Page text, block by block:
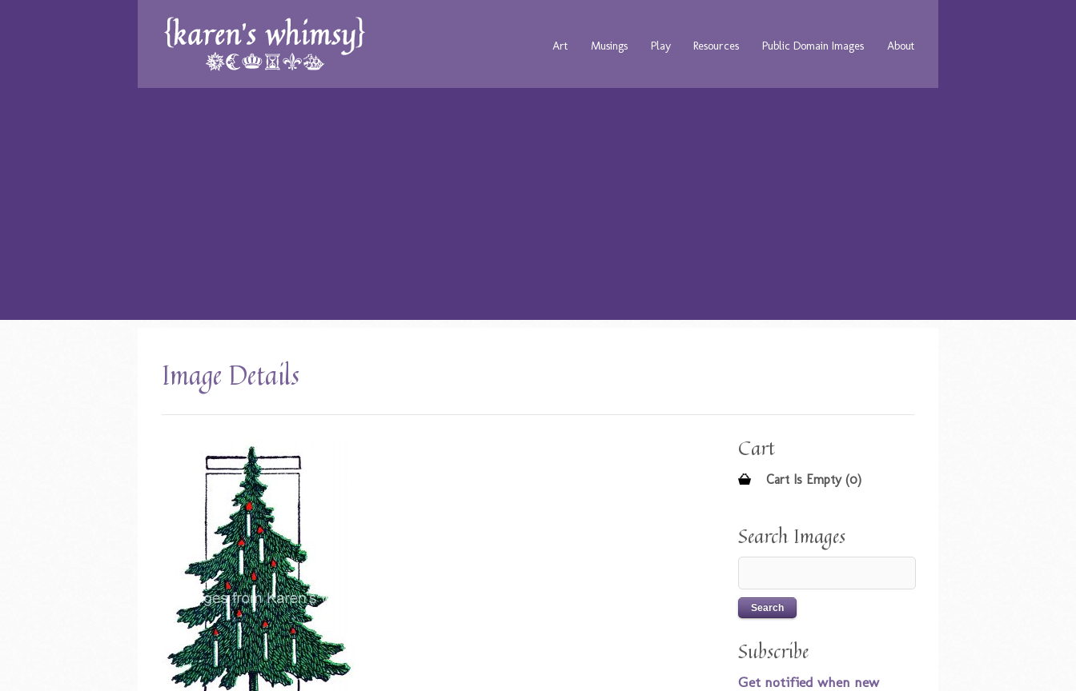
Art Musings Play Resources Public Domain Images About
Image Details
Cart
Cart Is Empty (0)
Search Images
Subscribe
Get notified when new